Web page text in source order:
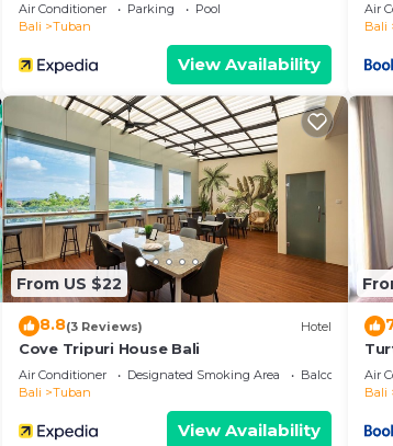
Air Conditioner Parking
Pool
Bali
Tuban
View Availability
Air
Bali
From US $22
8.8(3 Reviews) Hotel
Cove Tripuri House Bali
Air Conditioner Designated Smoking Area
Balcony/
Bali
Tuban
View Availability
Air
Bali